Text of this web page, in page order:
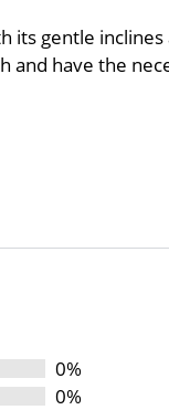
its gentle
and have the
0%
0%